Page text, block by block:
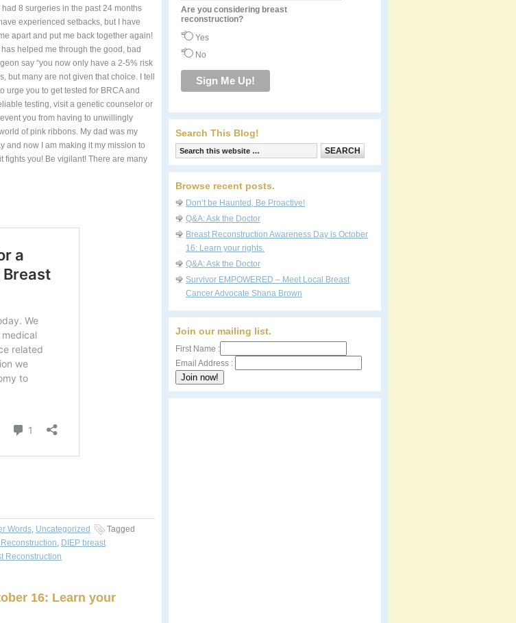
8 surgeries in the past 24 months
experienced setbacks, but I have
apart and put me back together again!
helped me through the good, bad
say “you now only have a 2-5% risk
but many are not given that choice. I tell
urge you to get tested for BRCA and
testing, visit a genetic counselor or
you from having to unwillingly
of pink ribbons. My dad was my
and now I am making it my mission to
fights you! Be vigilant! There are many
Words, Uncategorized
Tagged
, DIEP breast
Reconstruction
16: Learn your
Are you considering breast
reconstruction?
Yes
No
Search This Blog!
Browse recent posts.
Don’t be Haunted, Be Proactive!
Q&A: Ask the Doctor
Breast Reconstruction Awareness Day is October
16: Learn your rights.
Q&A: Ask the Doctor
Survivor EMPOWERED – Meet Local Breast
Cancer Advocate Shana Brown
Join our mailing list.
First Name :
Email Address :